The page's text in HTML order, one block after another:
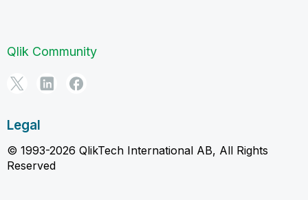
Qlik Community
Legal
© 1993-2026 QlikTech International AB, All Rights
Reserved